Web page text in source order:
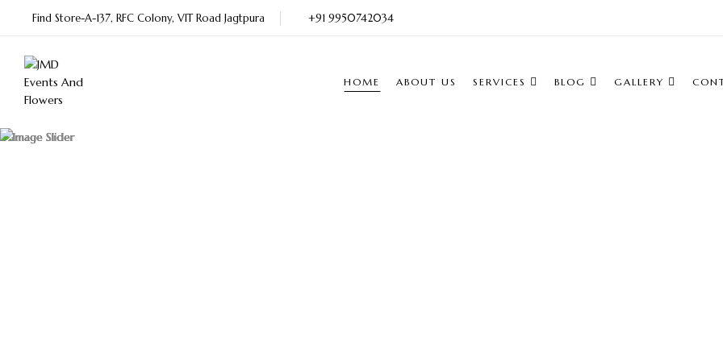
Find Store-A-137, RFC Colony, VIT Road Jagtpura +91 9950742034
HOME ABOUT US SERVICES BLOG GALLERY